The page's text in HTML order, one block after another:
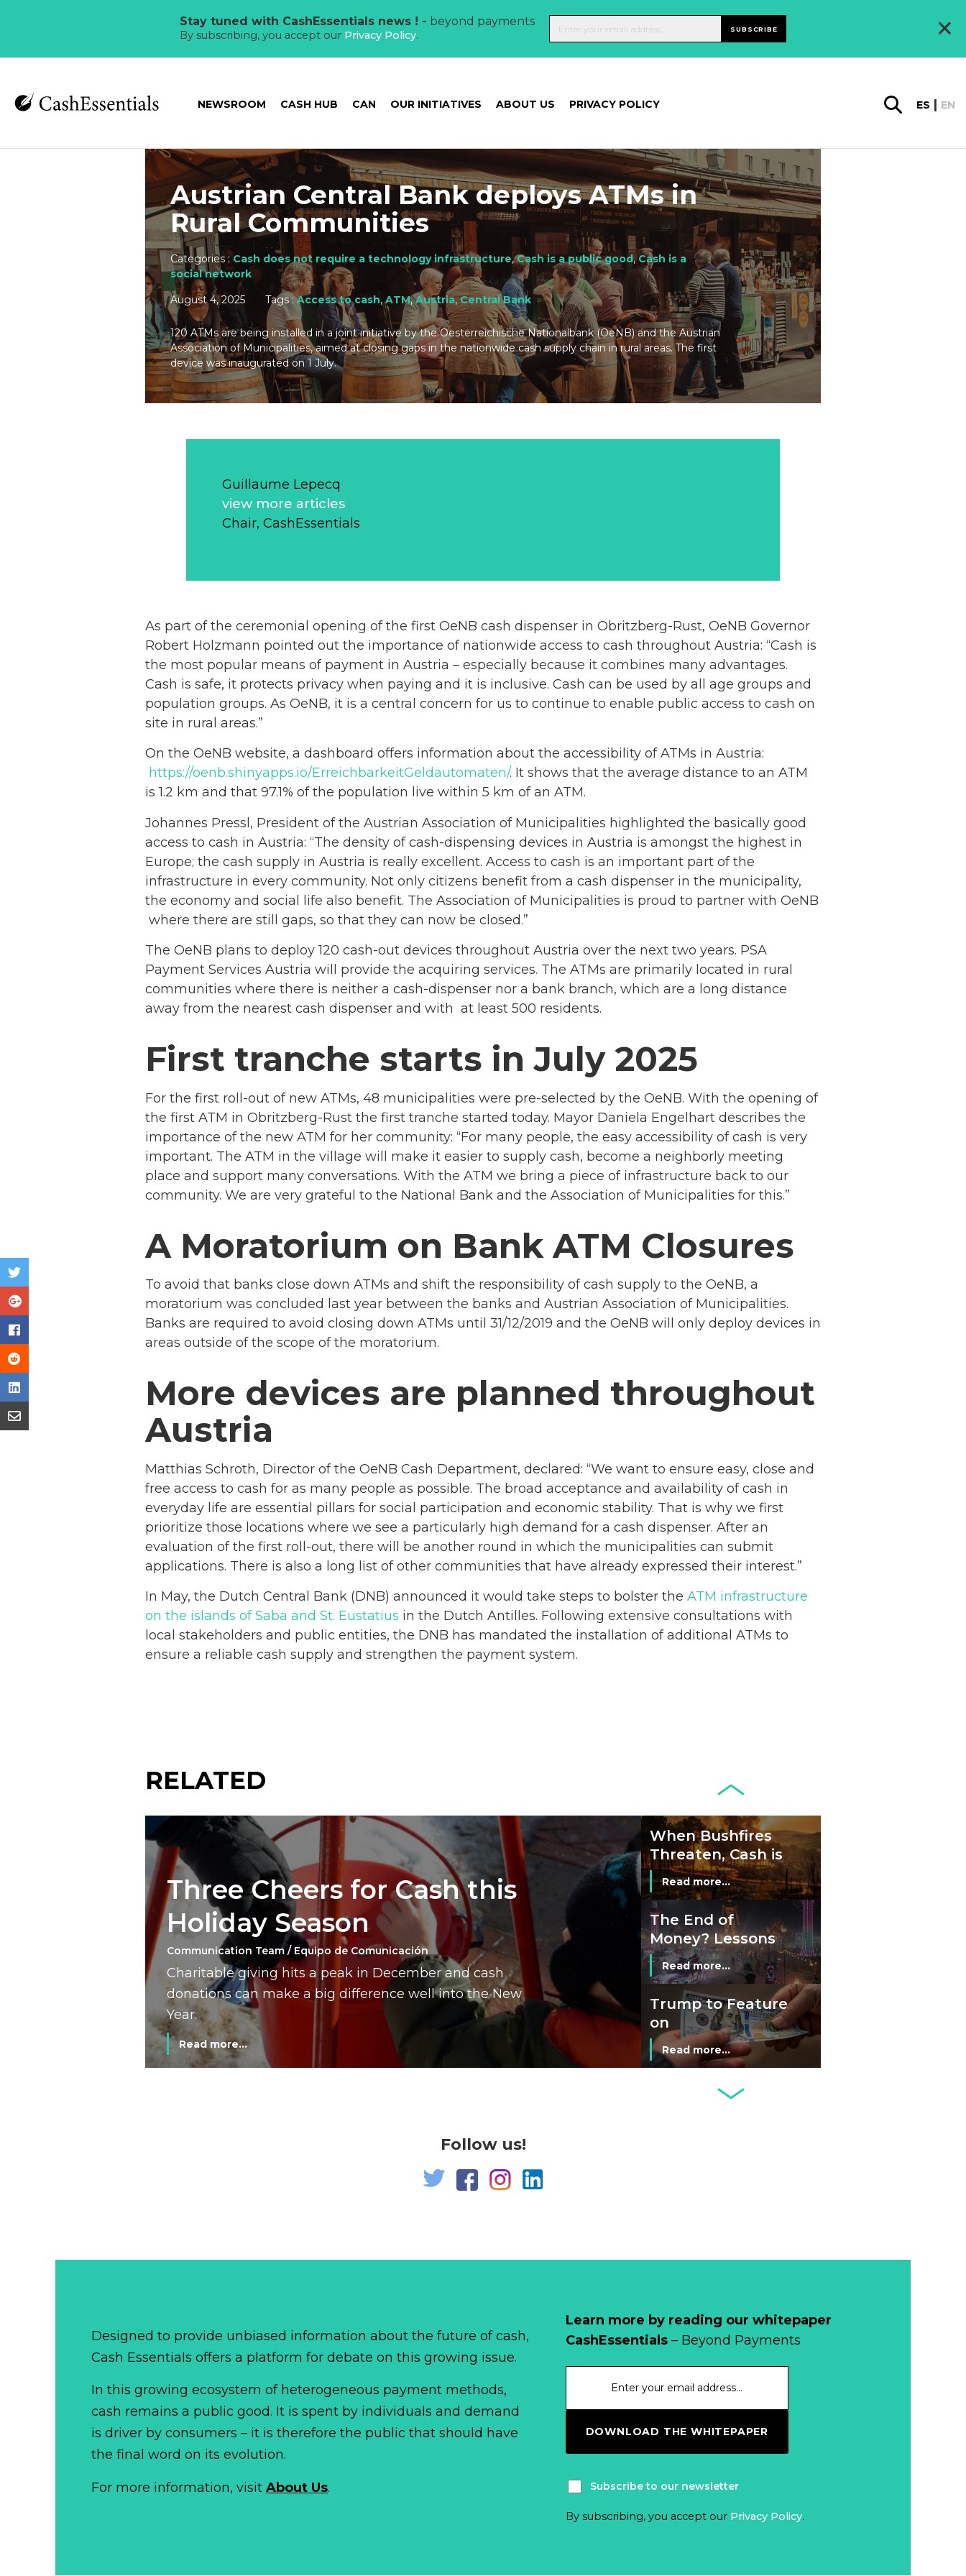
Stay tuned with CashEssentials news ! - beyond payments
By subscribing, you accept our Privacy Policy. SUBSCRIBE ×
NEWSROOM CASH HUB CAN OUR INITIATIVES ABOUT US PRIVACY POLICY ES EN
Austrian Central Bank deploys ATMs in
Rural Communities
Categories :Cash does not require a technology infrastructure,Cash is a public good,Cash is a
social network
August 4, 2025
Tags :Access to cash,ATM,Austria,Central Bank
120 ATMs are being installed in a joint initiative by the Oesterreichische Nationalbank (OeNB) and the Austrian
Association of Municipalities, aimed at closing gaps in the nationwide cash supply chain in rural areas. The first
device was inaugurated on 1 July.
Guillaume Lepecq
view more articles
Chair, CashEssentials
As part of the ceremonial opening of the first OeNB cash dispenser in Obritzberg-Rust, OeNB Governor
Robert Holzmann pointed out the importance of nationwide access to cash throughout Austria: “Cash is
the most popular means of payment in Austria – especially because it combines many advantages.
Cash is safe, it protects privacy when paying and it is inclusive. Cash can be used by all age groups and
population groups. As OeNB, it is a central concern for us to continue to enable public access to cash on
site in rural areas.”
On the OeNB website, a dashboard offers information about the accessibility of ATMs in Austria:
https://oenb.shinyapps.io/ErreichbarkeitGeldautomaten/. It shows that the average distance to an ATM
is 1.2 km and that 97.1% of the population live within 5 km of an ATM.
Johannes Pressl, President of the Austrian Association of Municipalities highlighted the basically good
access to cash in Austria: “The density of cash-dispensing devices in Austria is amongst the highest in
Europe; the cash supply in Austria is really excellent. Access to cash is an important part of the
infrastructure in every community. Not only citizens benefit from a cash dispenser in the municipality,
the economy and social life also benefit. The Association of Municipalities is proud to partner with OeNB
where there are still gaps, so that they can now be closed.”
The OeNB plans to deploy 120 cash-out devices throughout Austria over the next two years. PSA
Payment Services Austria will provide the acquiring services. The ATMs are primarily located in rural
communities where there is neither a cash-dispenser nor a bank branch, which are a long distance
away from the nearest cash dispenser and with at least 500 residents.
First tranche starts in July 2025
For the first roll-out of new ATMs, 48 municipalities were pre-selected by the OeNB. With the opening of
the first ATM in Obritzberg-Rust the first tranche started today. Mayor Daniela Engelhart describes the
importance of the new ATM for her community: “For many people, the easy accessibility of cash is very
important. The ATM in the village will make it easier to supply cash, become a neighborly meeting
place and support many conversations. With the ATM we bring a piece of infrastructure back to our
community. We are very grateful to the National Bank and the Association of Municipalities for this.”
A Moratorium on Bank ATM Closures
To avoid that banks close down ATMs and shift the responsibility of cash supply to the OeNB, a
moratorium was concluded last year between the banks and Austrian Association of Municipalities.
Banks are required to avoid closing down ATMs until 31/12/2019 and the OeNB will only deploy devices in
areas outside of the scope of the moratorium.
More devices are planned throughout
Austria
Matthias Schroth, Director of the OeNB Cash Department, declared: “We want to ensure easy, close and
free access to cash for as many people as possible. The broad acceptance and availability of cash in
everyday life are essential pillars for social participation and economic stability. That is why we first
prioritize those locations where we see a particularly high demand for a cash dispenser. After an
evaluation of the first roll-out, there will be another round in which the municipalities can submit
applications. There is also a long list of other communities that have already expressed their interest.”
In May, the Dutch Central Bank (DNB) announced it would take steps to bolster the ATM infrastructure
on the islands of Saba and St. Eustatius in the Dutch Antilles. Following extensive consultations with
local stakeholders and public entities, the DNB has mandated the installation of additional ATMs to
ensure a reliable cash supply and strengthen the payment system.
RELATED
Three Cheers for Cash this
Holiday Season
Communication Team / Equipo de Comunicación
Charitable giving hits a peak in December and cash
donations can make a big difference well into the New
Year.
Read more...
Acceptance
Remains Stable
Read more...
Credit Cards and
Read more...
When Bushfires
Threaten, Cash is
a Lifeline
Read more...
The End of
Money? Lessons
from Burning
Man’s Moneyless
Economy
Read more...
Trump to Feature
on
Commemorative
Coin After Failing
Banknote
Read more...
Netherlands: Cash
Why Retailers
Cash?
When Bushfires
Read more...
The End of
Man’s Moneyless
Trump to Feature
on
Follow us!
Learn more by reading our whitepaper
CashEssentials– Beyond Payments
DOWNLOAD THE WHITEPAPER
Subscribe to our newsletter
By subscribing, you accept our Privacy Policy.
Designed to provide unbiased information about the future of cash,
Cash Essentials offers a platform for debate on this growing issue.
In this growing ecosystem of heterogeneous payment methods,
cash remains a public good. It is spent by individuals and demand
is driver by consumers – it is therefore the public that should have
the final word on its evolution.
For more information, visitAbout Us.